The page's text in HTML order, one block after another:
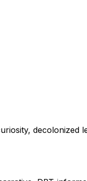
decolonized